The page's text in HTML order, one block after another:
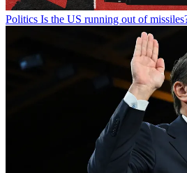
Politics Is the US running out of